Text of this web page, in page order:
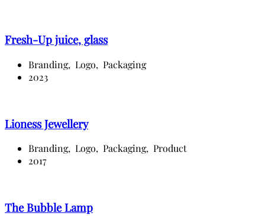
Fresh-Up juice, glass
Branding, Logo, Packaging
2023
Lioness Jewellery
Branding, Logo, Packaging, Product
2017
The Bubble Lamp